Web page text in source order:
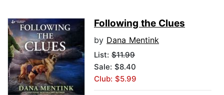
Following the Clues
by Dana Mentink
List: $11.99
Sale: $8.40
Club: $5.99